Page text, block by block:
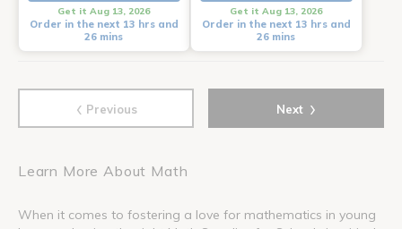
Get it Aug 13, 2026
Order in the next 13 hrs and
26 mins
Get it Aug 13, 2026
Order in the next 13 hrs and
26 mins
‹ Previous Next ›
Learn More About Math
When it comes to fostering a love for mathematics in young